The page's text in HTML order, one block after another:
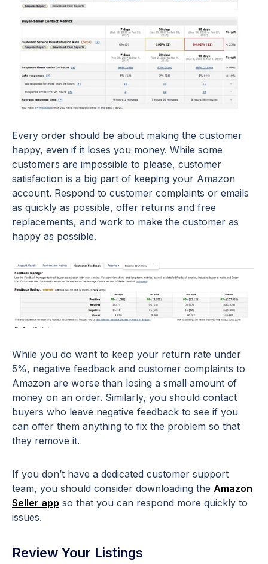
Every order should be about making the customer
happy, even if it loses you money. While some
customers are impossible to please, customer
satisfaction is a big part of keeping your Amazon
account. Respond to customer complaints or emails
as quickly as possible, offer returns and free
replacements, and work to make the customer as
happy as possible.
While you do want to keep your return rate under
5%, negative feedback and customer complaints to
Amazon are worse than losing a small amount of
money on an order. Similarly, you should contact
buyers who leave negative feedback to see if you
can offer them anything to fix the problem so that
they remove it.
If you don’t have a dedicated customer support
team, you should consider downloading the Amazon
Seller app so that you can respond more quickly to
issues.
Review Your Listings